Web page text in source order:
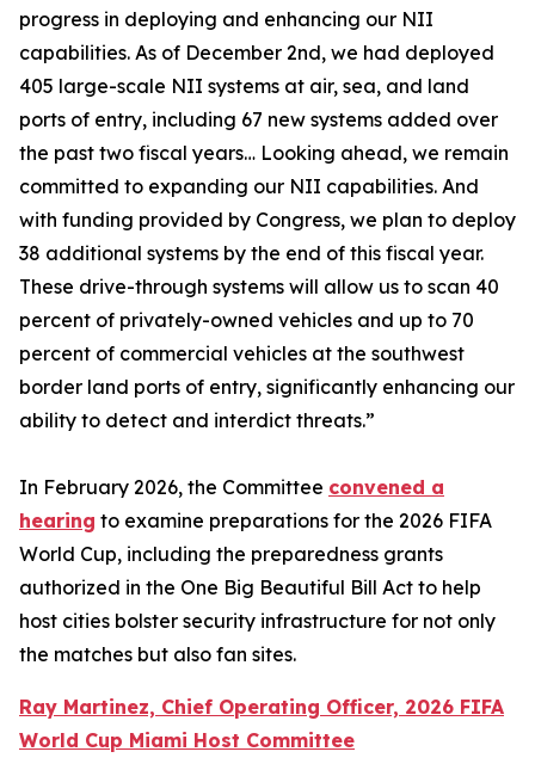
progress in deploying and enhancing our NII
capabilities. As of December 2nd, we had deployed
405 large-scale NII systems at air, sea, and land
ports of entry, including 67 new systems added over
the past two fiscal years… Looking ahead, we remain
committed to expanding our NII capabilities. And
with funding provided by Congress, we plan to deploy
38 additional systems by the end of this fiscal year.
These drive-through systems will allow us to scan 40
percent of privately-owned vehicles and up to 70
percent of commercial vehicles at the southwest
border land ports of entry, significantly enhancing our
ability to detect and interdict threats.”
In February 2026, the Committee convened a
hearing to examine preparations for the 2026 FIFA
World Cup, including the preparedness grants
authorized in the One Big Beautiful Bill Act to help
host cities bolster security infrastructure for not only
the matches but also fan sites.
Ray Martinez, Chief Operating Officer, 2026 FIFA
World Cup Miami Host Committee